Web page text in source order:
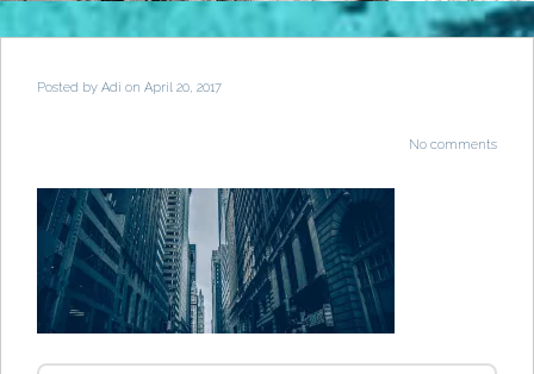
Posted by Adi on April 20, 2017
No comments